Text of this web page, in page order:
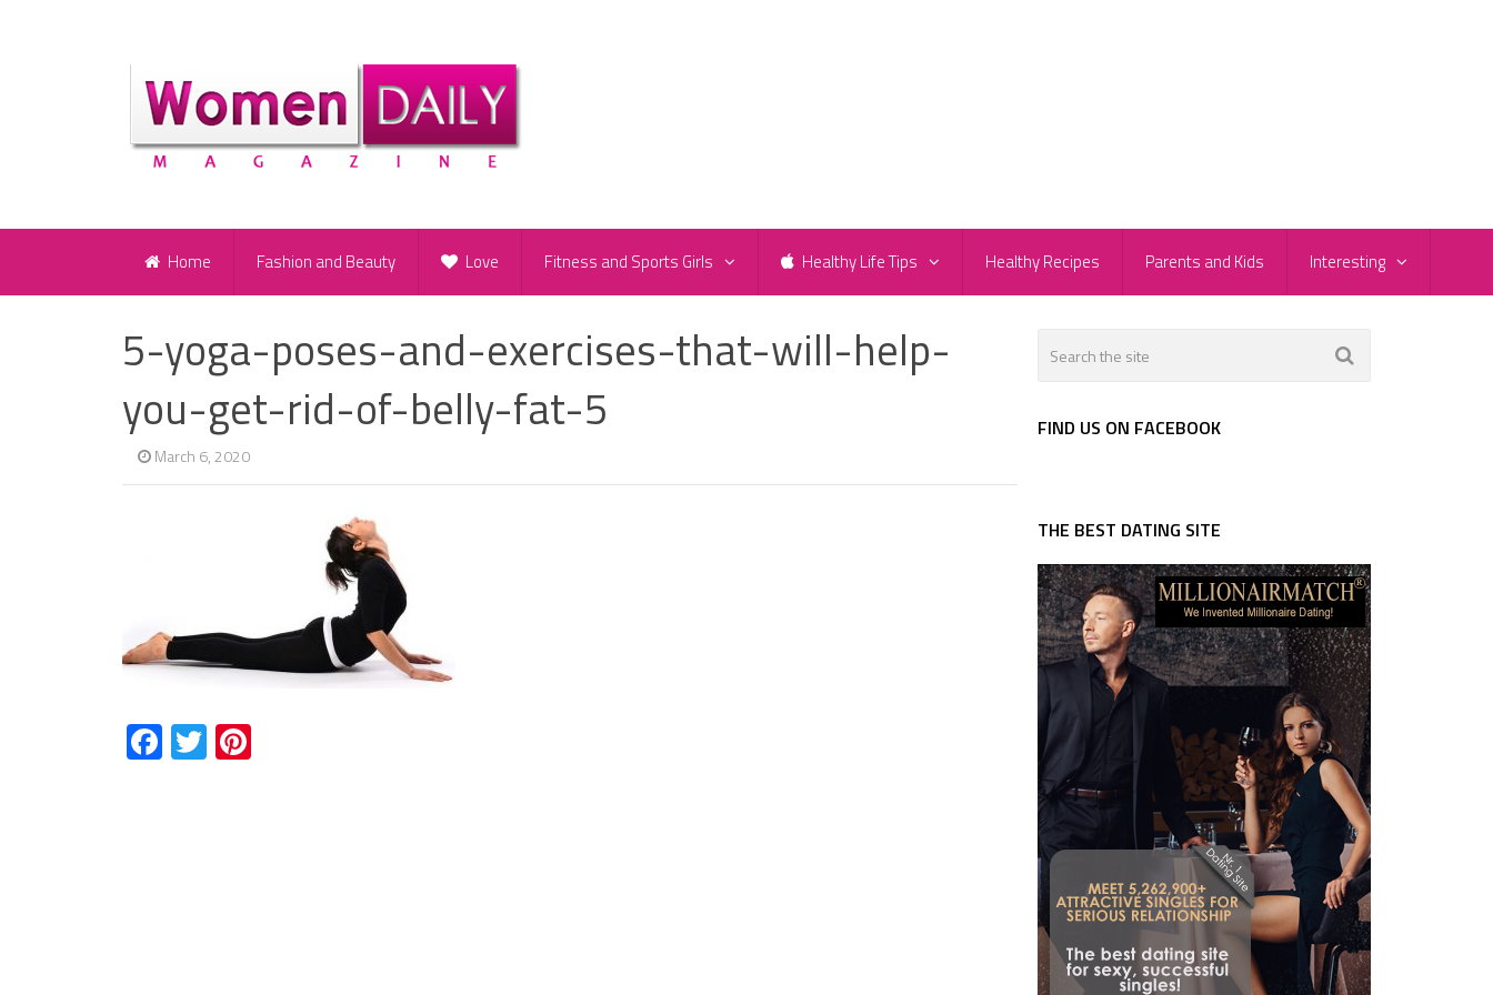
Home Fashion and Beauty Love Fitness and Sports Girls Healthy Life Tips Healthy Recipes Parents and Kids Interesting
5-yoga-poses-and-exercises-that-will-help-
you-get-rid-of-belly-fat-5
March 6, 2020
Facebook
Twitter
FIND US ON FACEBOOK
THE BEST DATING SITE